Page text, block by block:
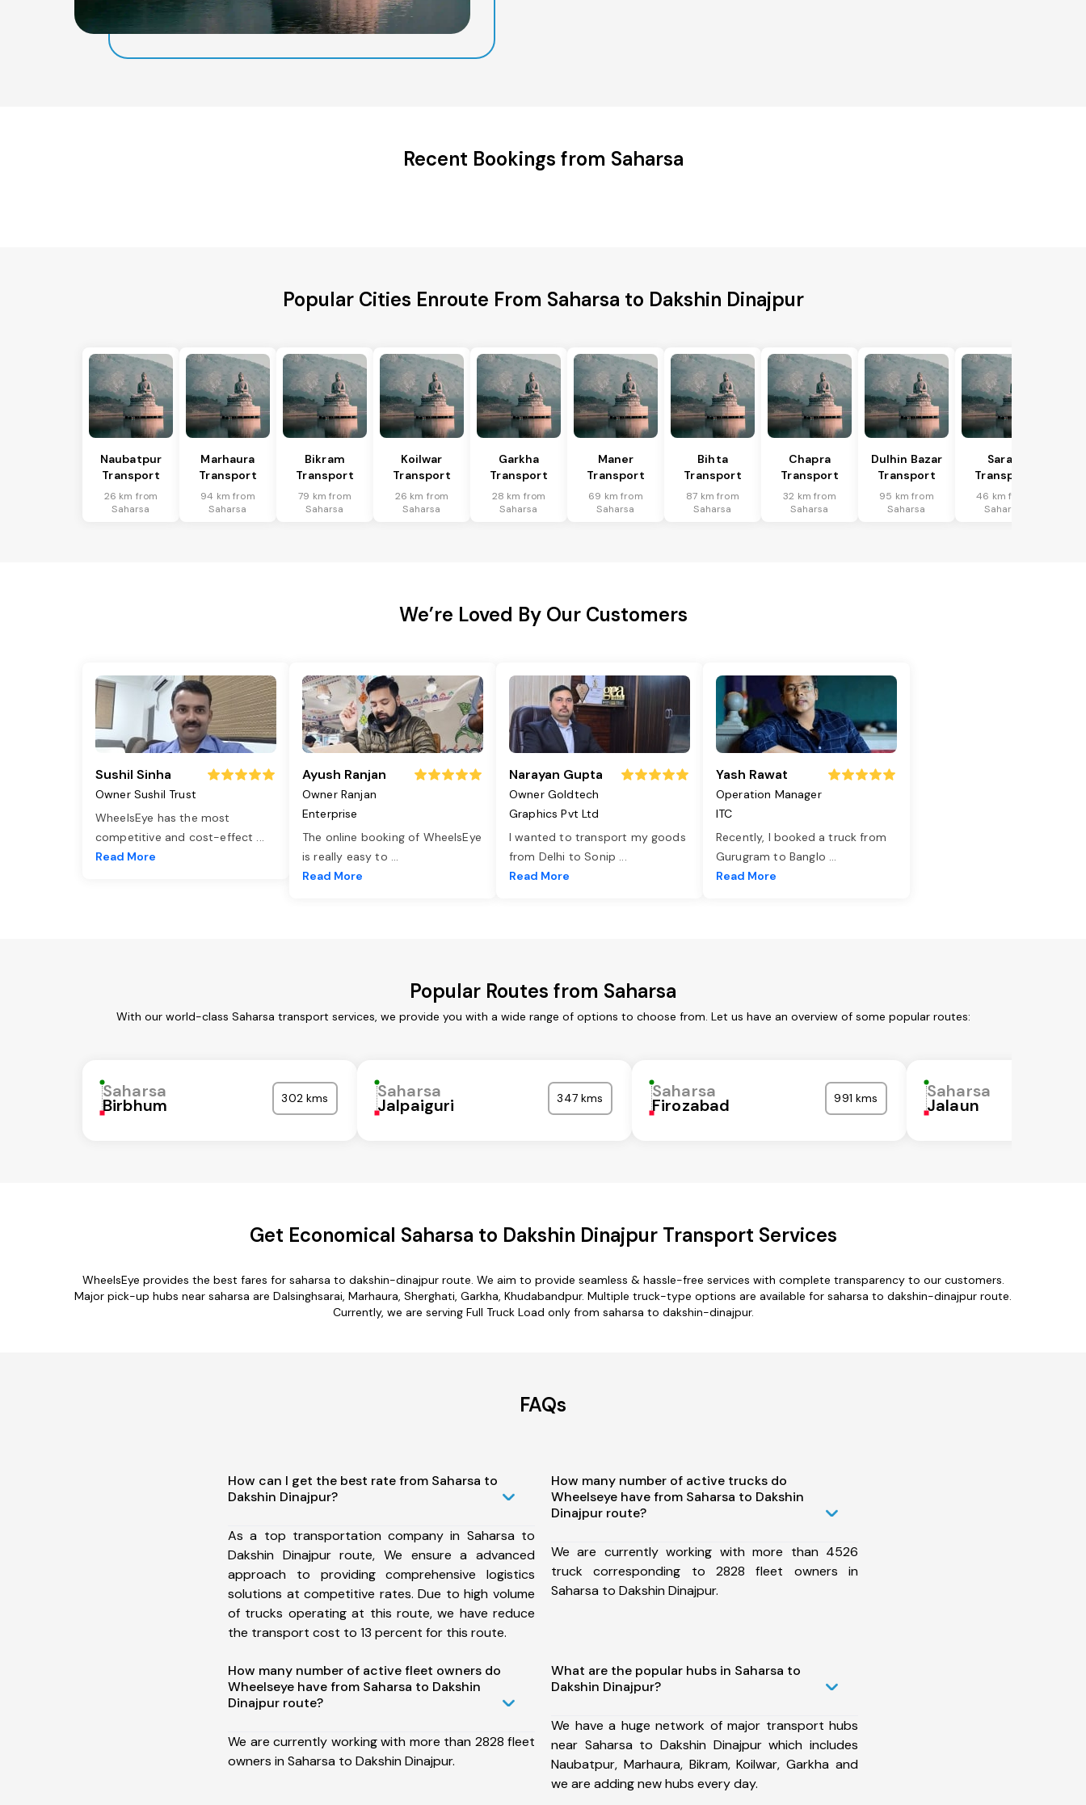
Recent Bookings from Saharsa
Popular Cities Enroute From Saharsa to Dakshin Dinajpur
Naubatpur
Transport
26 km from
Saharsa
Marhaura
Transport
94 km from
Saharsa
Bikram
Transport
79 km from
Saharsa
Koilwar
Transport
26 km from
Saharsa
Garkha
Transport
28 km from
Saharsa
Maner
Transport
69 km from
Saharsa
Bihta
Transport
87 km from
Saharsa
Chapra
Transport
32 km from
Saharsa
Dulhin Bazar
Transport
95 km from
Saharsa
Saran
Transport
46 km from
Saharsa
We’re Loved By Our Customers
Sushil Sinha
Owner Sushil Trust
WheelsEye has the most
competitive and cost-effect ...
Read More
Ayush Ranjan
Owner Ranjan
Enterprise
The online booking of WheelsEye
is really easy to ...
Read More
Narayan Gupta
Owner Goldtech
Graphics Pvt Ltd
I wanted to transport my goods
from Delhi to Sonip ...
Read More
Yash Rawat
Operation Manager
ITC
Recently, I booked a truck from
Gurugram to Banglo ...
Read More
Popular Routes from Saharsa
With our world-class Saharsa transport services, we provide you with a wide range of options to choose from. Let us have an overview of some popular routes:
Saharsa
Birbhum 302 kms Saharsa
Jalpaiguri 347 kms Saharsa
Firozabad 991 kms Saharsa
Jalaun
Get Economical Saharsa to Dakshin Dinajpur Transport Services
WheelsEye provides the best fares for saharsa to dakshin-dinajpur route. We aim to provide seamless & hassle-free services with complete transparency to our customers.
Major pick-up hubs near saharsa are Dalsinghsarai, Marhaura, Sherghati, Garkha, Khudabandpur. Multiple truck-type options are available for saharsa to dakshin-dinajpur route.
Currently, we are serving Full Truck Load only from saharsa to dakshin-dinajpur.
FAQs
How can I get the best rate from Saharsa to
Dakshin Dinajpur?
As a top transportation company in Saharsa to
Dakshin Dinajpur route, We ensure a advanced
approach to providing comprehensive logistics
solutions at competitive rates. Due to high volume
of trucks operating at this route, we have reduce
the transport cost to 13 percent for this route.
How many number of active trucks do
Wheelseye have from Saharsa to Dakshin
Dinajpur route?
We are currently working with more than 4526
truck corresponding to 2828 fleet owners in
Saharsa to Dakshin Dinajpur.
How many number of active fleet owners do
Wheelseye have from Saharsa to Dakshin
Dinajpur route?
We are currently working with more than 2828 fleet
owners in Saharsa to Dakshin Dinajpur.
What are the popular hubs in Saharsa to
Dakshin Dinajpur?
We have a huge network of major transport hubs
near Saharsa to Dakshin Dinajpur which includes
Naubatpur, Marhaura, Bikram, Koilwar, Garkha and
we are adding new hubs every day.